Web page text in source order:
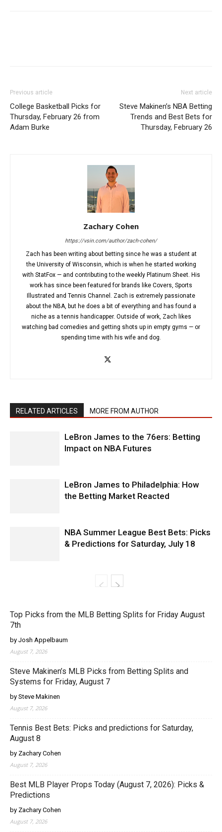
Previous article
College Basketball Picks for
Thursday, February 26 from
Adam Burke
Next article
Steve Makinen’s NBA Betting
Trends and Best Bets for
Thursday, February 26
Zachary Cohen
https://vsin.com/author/zach-cohen/
Zach has been writing about betting since he was a student at
the University of Wisconsin, which is when he started working
with StatFox — and contributing to the weekly Platinum Sheet. His
work has since been featured for brands like Covers, Sports
Illustrated and Tennis Channel. Zach is extremely passionate
about the NBA, but he does a bit of everything and has found a
niche as a tennis handicapper. Outside of work, Zach likes
watching bad comedies and getting shots up in empty gyms — or
spending time with his wife and dog.
RELATED ARTICLES MORE FROM AUTHOR
LeBron James to the 76ers: Betting
Impact on NBA Futures
LeBron James to Philadelphia: How
the Betting Market Reacted
NBA Summer League Best Bets: Picks
& Predictions for Saturday, July 18
Top Picks from the MLB Betting Splits for Friday August
7th
by Josh Appelbaum
August 7, 2026
Steve Makinen’s MLB Picks from Betting Splits and
Systems for Friday, August 7
by Steve Makinen
August 7, 2026
Tennis Best Bets: Picks and predictions for Saturday,
August 8
by Zachary Cohen
August 7, 2026
Best MLB Player Props Today (August 7, 2026): Picks &
Predictions
by Zachary Cohen
August 7, 2026